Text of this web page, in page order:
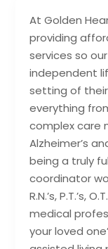
At Golden
providing
services so
independent
setting of their
everything
complex care
Alzheimer’s
being a truly
coordinator
R.N.’s, P.T.’s,
medical
your loved